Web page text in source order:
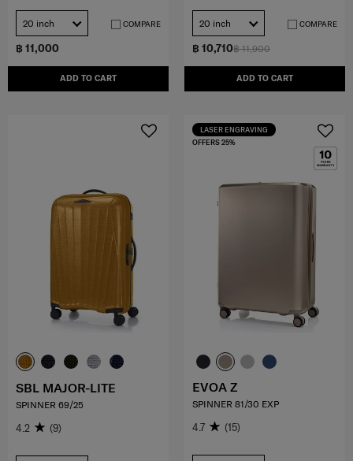
฿ 11,000
ADD TO CART
20 inch COMPARE
฿ 11,900
฿ 10,710
ADD TO CART
20 inch COMPARE
SBL MAJOR-LITE
SPINNER 69/25
4.2 (9)
OFFERS 25%
LASER ENGRAVING
EVOA Z
SPINNER 81/30 EXP
4.7 (15)